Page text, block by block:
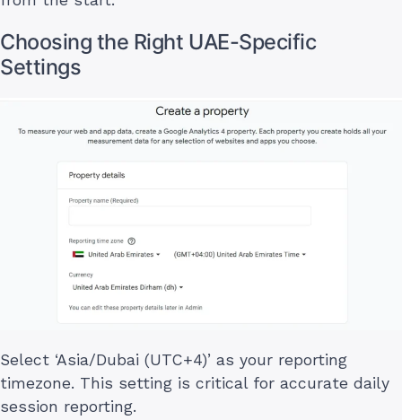
Choosing the Right UAE-Specific
Settings
Select ‘Asia/Dubai (UTC+4)’ as your reporting
timezone. This setting is critical for accurate daily
session reporting.